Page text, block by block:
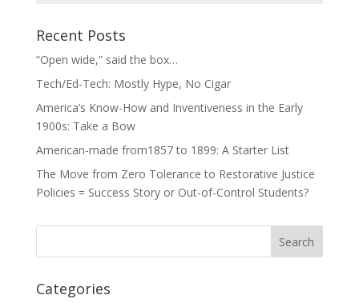
Recent Posts
“Open wide,” said the box…
Tech/Ed-Tech: Mostly Hype, No Cigar
America’s Know-How and Inventiveness in the Early
1900s: Take a Bow
American-made from1857 to 1899: A Starter List
The Move from Zero Tolerance to Restorative Justice
Policies = Success Story or Out-of-Control Students?
Categories